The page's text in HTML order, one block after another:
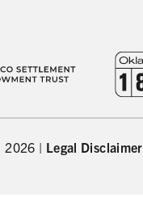
2026 | Legal Disclaimer